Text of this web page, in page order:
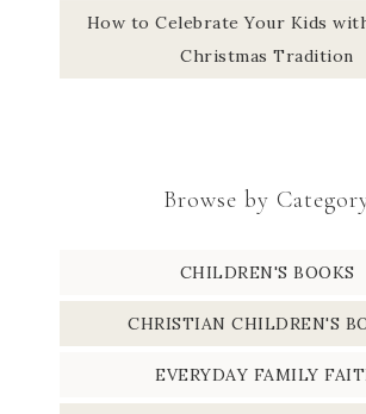
How to Celebrate Your Kids
Christmas Tradition
Browse by
CHILDREN'S BOOKS
CHRISTIAN CHILDREN'S
EVERYDAY FAMILY